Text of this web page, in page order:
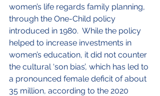
women’s life regards family planning,
through the One-Child policy
introduced in 1980.  While the policy
helped to increase investments in
women’s education, it did not counter
the cultural ‘son bias’, which has led to
a pronounced female deficit of about
35 million, according to the 2020